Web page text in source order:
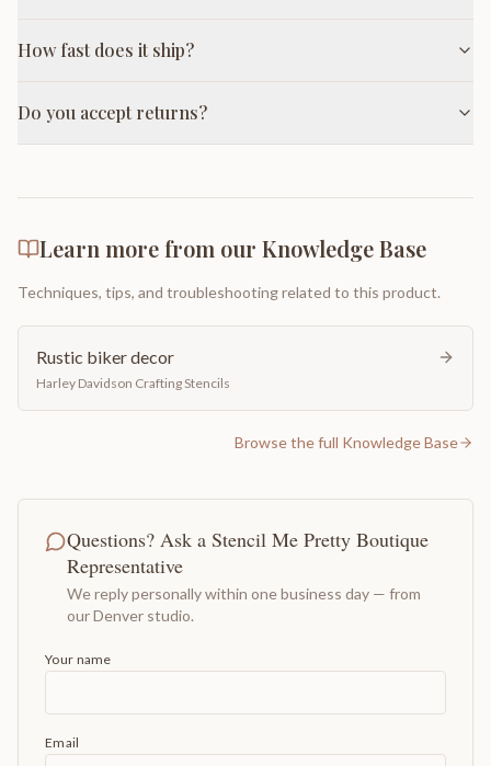
How fast does it ship?
Do you accept returns?
Learn more from our Knowledge Base
Techniques, tips, and troubleshooting related to this product.
Rustic biker decor
Harley Davidson Crafting Stencils
Browse the full Knowledge Base
Questions? Ask a Stencil Me Pretty Boutique
Representative
We reply personally within one business day — from
our Denver studio.
Your name
Email